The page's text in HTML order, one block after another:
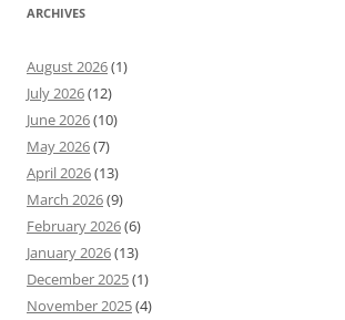
ARCHIVES
August 2026(1)
July 2026(12)
June 2026(10)
May 2026(7)
April 2026(13)
March 2026(9)
February 2026(6)
January 2026(13)
December 2025(1)
November 2025(4)